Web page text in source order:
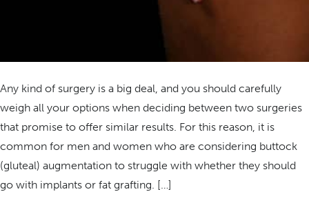
Any kind of surgery is a big deal, and you should carefully
weigh all your options when deciding between two surgeries
that promise to offer similar results. For this reason, it is
common for men and women who are considering buttock
(gluteal) augmentation to struggle with whether they should
go with implants or fat grafting. […]